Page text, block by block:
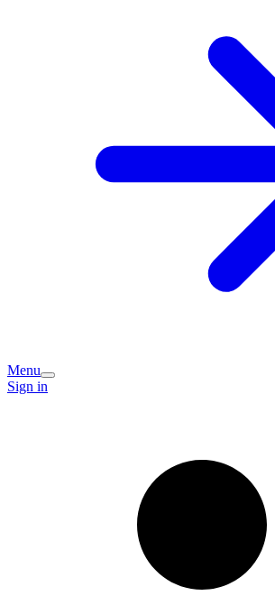
Menu
Sign in